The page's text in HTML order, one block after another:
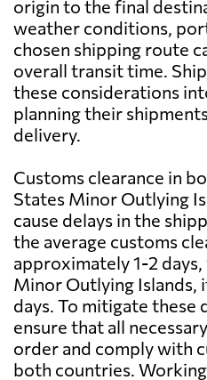
origin to the final
weather conditions,
chosen shipping route
overall transit time.
these considerations
planning their
delivery.
Customs clearance in
States Minor Outlying
cause delays in the
the average customs
approximately 1-2
Minor Outlying Islands,
days. To mitigate these
ensure that all
order and comply with
both countries.